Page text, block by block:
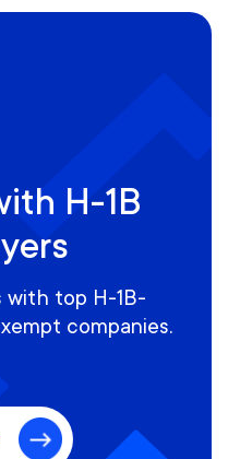
H-1B
with top H-1B-
companies.